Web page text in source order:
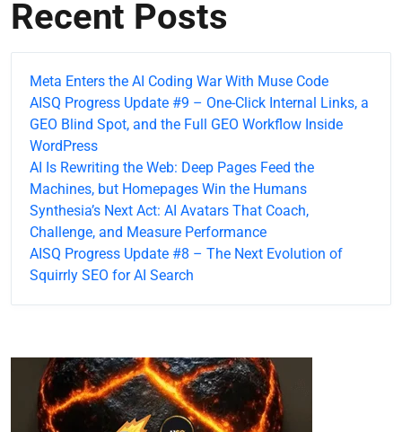
Recent Posts
Meta Enters the AI Coding War With Muse Code
AISQ Progress Update #9 – One-Click Internal Links, a
GEO Blind Spot, and the Full GEO Workflow Inside
WordPress
AI Is Rewriting the Web: Deep Pages Feed the
Machines, but Homepages Win the Humans
Synthesia’s Next Act: AI Avatars That Coach,
Challenge, and Measure Performance
AISQ Progress Update #8 – The Next Evolution of
Squirrly SEO for AI Search